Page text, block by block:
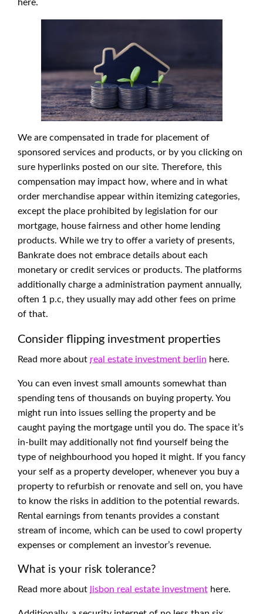
here.
We are compensated in trade for placement of
sponsored services and products, or by you clicking on
sure hyperlinks posted on our site. Therefore, this
compensation may impact how, where and in what
order merchandise appear within itemizing categories,
except the place prohibited by legislation for our
mortgage, house fairness and other home lending
products. While we try to offer a variety of presents,
Bankrate does not embrace details about each
monetary or credit services or products. The platforms
additionally charge a administration payment annually,
often 1 p.c, they usually may add other fees on prime
of that.
Consider flipping investment properties
Read more about real estate investment berlin here.
You can even invest small amounts somewhat than
spending tens of thousands on buying property. You
might run into issues selling the property and be
caught paying the mortgage until you do. The space it’s
in-built may additionally not find yourself being the
type of neighbourhood you hoped it might. If you fancy
your self as a property developer, whenever you buy a
property to refurbish or renovate and sell on, you have
to know the risks in addition to the potential rewards.
Rental earnings from tenants provides a constant
stream of income, which can be used to cowl property
expenses or complement an investor’s revenue.
What is your risk tolerance?
Read more about lisbon real estate investment here.